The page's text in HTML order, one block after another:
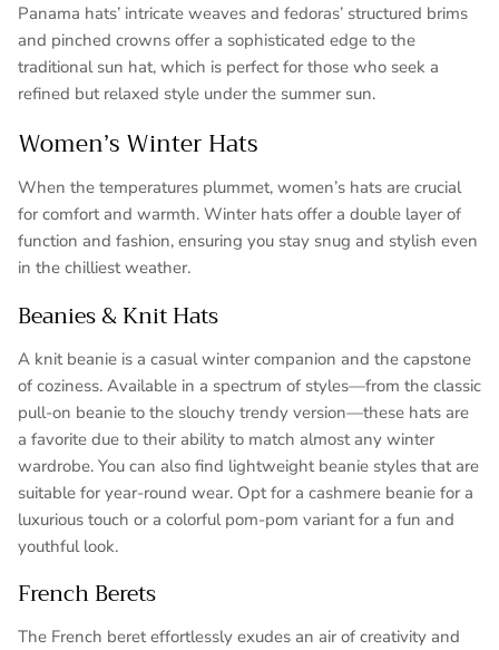
Panama hats’ intricate weaves and fedoras’ structured brims
and pinched crowns offer a sophisticated edge to the
traditional sun hat, which is perfect for those who seek a
refined but relaxed style under the summer sun.
Women’s Winter Hats
When the temperatures plummet, women’s hats are crucial
for comfort and warmth. Winter hats offer a double layer of
function and fashion, ensuring you stay snug and stylish even
in the chilliest weather.
Beanies & Knit Hats
A knit beanie is a casual winter companion and the capstone
of coziness. Available in a spectrum of styles—from the classic
pull-on beanie to the slouchy trendy version—these hats are
a favorite due to their ability to match almost any winter
wardrobe. You can also find lightweight beanie styles that are
suitable for year-round wear. Opt for a cashmere beanie for a
luxurious touch or a colorful pom-pom variant for a fun and
youthful look.
French Berets
The French beret effortlessly exudes an air of creativity and